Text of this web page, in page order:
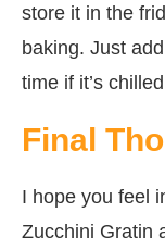
store it in the
baking. Just
time if it’s
Final
I hope you feel
Zucchini Gratin